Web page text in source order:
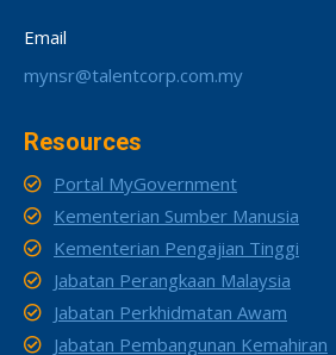
Email
mynsr@talentcorp.com.my
Resources
Portal MyGovernment
Kementerian Sumber Manusia
Kementerian Pengajian Tinggi
Jabatan Perangkaan Malaysia
Jabatan Perkhidmatan Awam
Jabatan Pembangunan Kemahiran